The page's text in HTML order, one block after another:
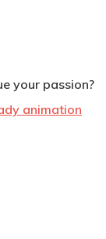
your passion?
animation